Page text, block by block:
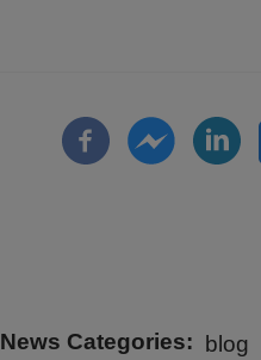
News Categories
blog